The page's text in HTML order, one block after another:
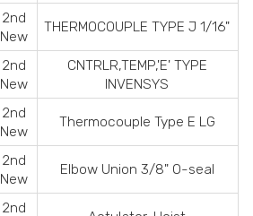
2nd
New
THERMOCOUPLE TYPE J 1/16"
2nd
New
CNTRLR,TEMP,'E' TYPE
INVENSYS
2nd
New
Thermocouple Type E LG
2nd
New
Elbow Union 3/8" O-seal
2nd